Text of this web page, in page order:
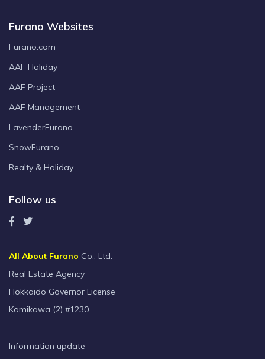
Furano Websites
Furano.com
AAF Holiday
AAF Project
AAF Management
LavenderFurano
SnowFurano
Realty & Holiday
Follow us
All About Furano Co., Ltd.
Real Estate Agency
Hokkaido Governor License
Kamikawa (2) #1230
Information update